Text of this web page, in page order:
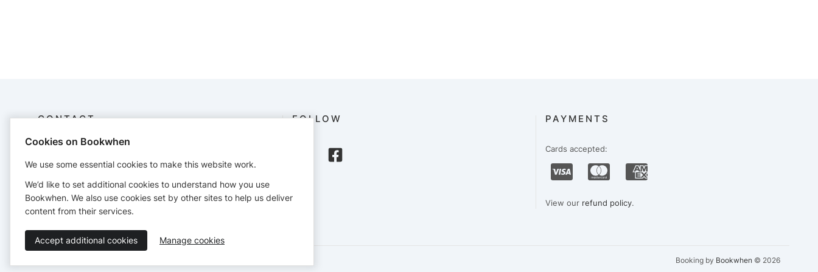
CONTACT
07586664283
FOLLOW PAYMENTS
Cards accepted:
View our refund policy.
Booking by Bookwhen © 2026
Cookies on Bookwhen
We use some essential cookies to make this website work.
We’d like to set additional cookies to understand how you use
Bookwhen. We also use cookies set by other sites to help us deliver
content from their services.
Accept additional cookies Manage cookies